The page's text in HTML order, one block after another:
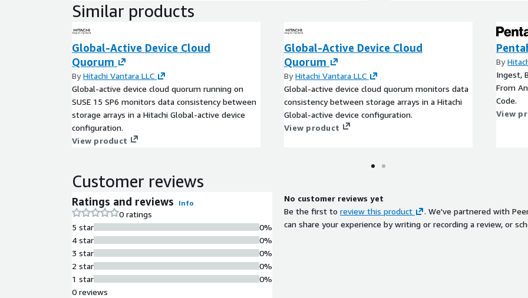
Similar products
Global-Active Device Cloud
Quorum
ByHitachi Vantara LLC
Global-active device cloud quorum running on
SUSE 15 SP6 monitors data consistency between
storage arrays in a Hitachi Global-active device
configuration.
View product
Global-Active Device Cloud
Quorum
ByHitachi Vantara LLC
Global-active device cloud quorum monitors data
consistency between storage arrays in a Hitachi
Global-active device configuration.
View product
By
Ingest,
From
Code.
View
Customer reviews
Ratings and reviews Info
0 ratings
5 star
4 star
3 star
2 star
1 star
0%
0%
0%
0%
0%
0 reviews
No customer reviews yet
Be the first to review this product
. We've partnered with
can share your experience by writing or recording a review, or